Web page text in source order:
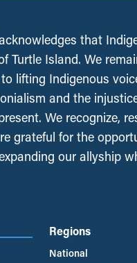
that
Turtle Island. We
lifting Indigenous
and the
We recognize,
grateful for the
our allyship
Regions
National